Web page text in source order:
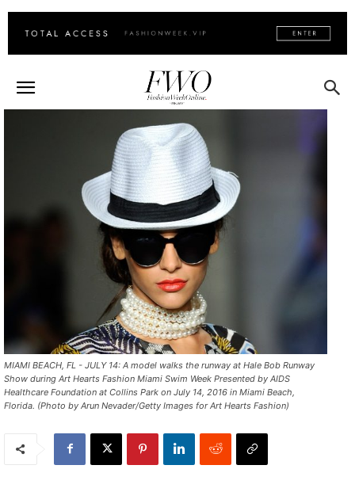
MIAMI BEACH, FL - JULY 14: A model walks the runway at Hale Bob Runway
Show during Art Hearts Fashion Miami Swim Week Presented by AIDS
Healthcare Foundation at Collins Park on July 14, 2016 in Miami Beach,
Florida. (Photo by Arun Nevader/Getty Images for Art Hearts Fashion)